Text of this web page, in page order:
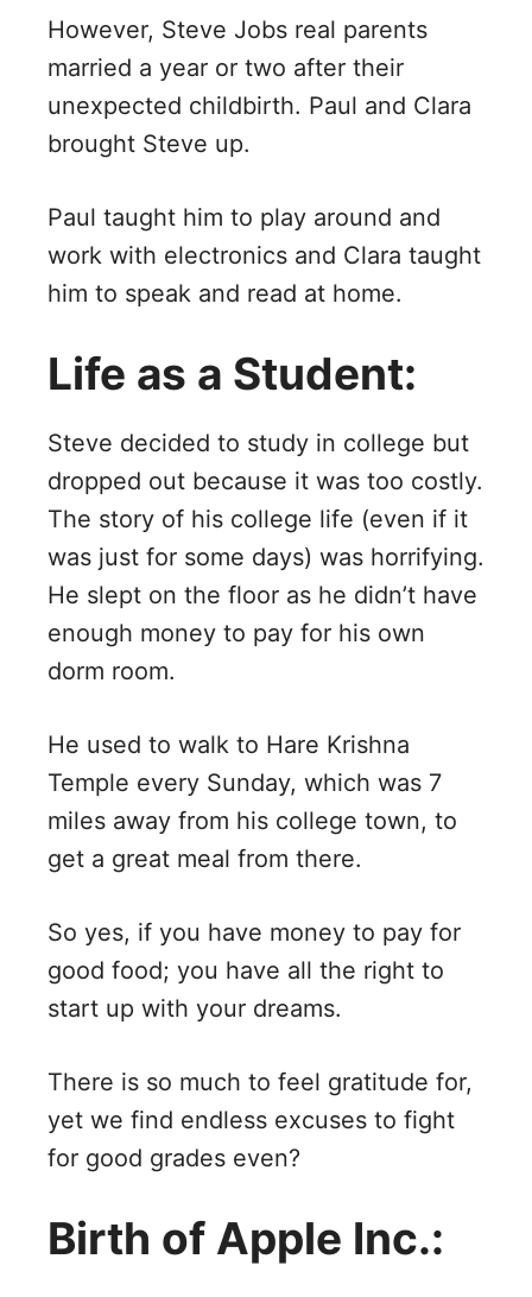
However, Steve Jobs real parents
married a year or two after their
unexpected childbirth. Paul and Clara
brought Steve up.
Paul taught him to play around and
work with electronics and Clara taught
him to speak and read at home.
Life as a Student:
Steve decided to study in college but
dropped out because it was too costly.
The story of his college life (even if it
was just for some days) was horrifying.
He slept on the floor as he didn’t have
enough money to pay for his own
dorm room.
He used to walk to Hare Krishna
Temple every Sunday, which was 7
miles away from his college town, to
get a great meal from there.
So yes, if you have money to pay for
good food; you have all the right to
start up with your dreams.
There is so much to feel gratitude for,
yet we find endless excuses to fight
for good grades even?
Birth of Apple Inc.: